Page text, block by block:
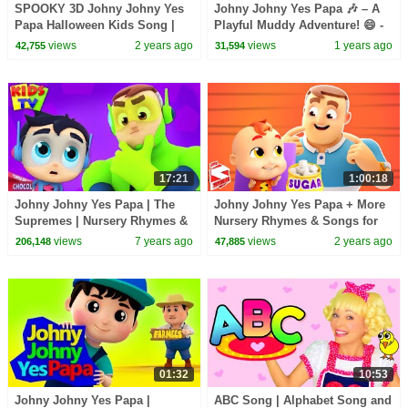
SPOOKY 3D Johny Johny Yes
Papa Halloween Kids Song |
Scary Songs for Cute Toddlers
42,755views 2 years ago
Johny Johny Yes Papa 🎶 – A
Playful Muddy Adventure! 😄 -
ChuChu TV Nursery Rhymes &
31,594 views 1 years ago
17:21
Johny Johny Yes Papa | The
Supremes | Nursery Rhymes &
Kids Songs
206,148views 7 years ago
1:00:18
Johny Johny Yes Papa + More
Nursery Rhymes & Songs for
Kids
47,885 views 2 years ago
01:32
Johny Johny Yes Papa |
10:53
ABC Song | Alphabet Song and